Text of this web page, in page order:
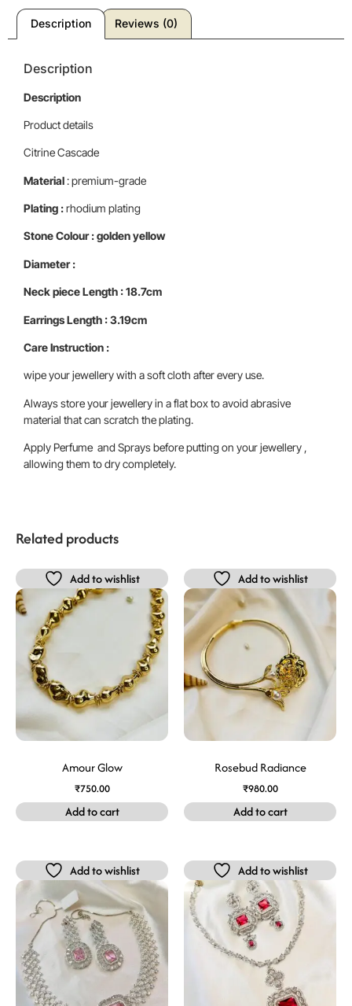
Description Reviews (0)
Description
Description
Product details
Citrine Cascade
Material: premium-grade
Plating :rhodium plating
Stone Colour : golden yellow
Diameter :
Neck pieceLength : 18.7cm
EarringsLength : 3.19cm
Care Instruction :
wipe your jewellery with a soft cloth after every use.
Always store your jewellery in a flat box to avoid abrasive
material that can scratch the plating.
Apply Perfume and Sprays before putting on your jewellery ,
allowing them to dry completely.
Related products
Add to wishlist
Amour Glow
₹750.00
Add to cart
Add to wishlist
Rosebud Radiance
₹980.00
Add to cart
Add to wishlist Add to wishlist